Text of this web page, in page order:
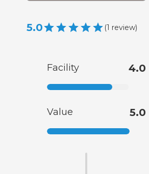
5.0 (1 review)
Facility 4.0
Value 5.0